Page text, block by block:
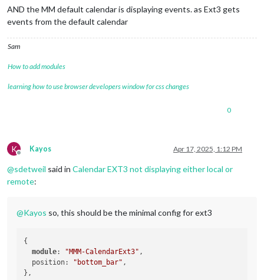
AND the MM default calendar is displaying events. as Ext3 gets
events from the default calendar
Sam
How to add modules
learning how to use browser developers window for css changes
0
K
Offline
Kayos Apr 17, 2025, 1:12 PM
@sdetweil said in Calendar EXT3 not displaying either local or
remote:
@Kayos so, this should be the minimal config for ext3
{
module: "MMM-CalendarExt3" ,
  position:
"bottom_bar" ,